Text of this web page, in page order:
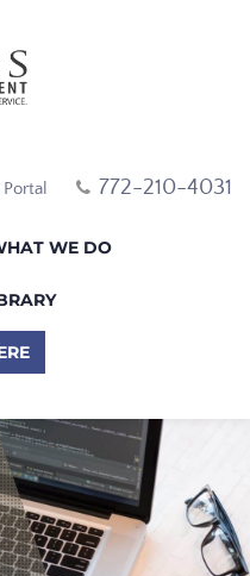
772-210-4031
WE DO